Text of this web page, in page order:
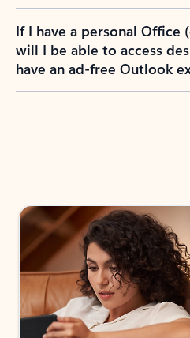
If I have a personal Office
will I be able to access
have an ad-free Outlook